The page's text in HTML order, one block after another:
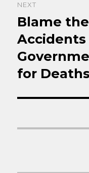
NEXT
Next
post:
Blame
for